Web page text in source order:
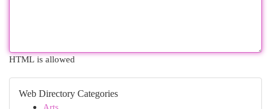
HTML is allowed
Web Directory Categories
Arts